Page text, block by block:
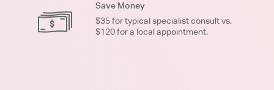
Save Money
$35 for typical specialist consult vs.
$120 for a local appointment.